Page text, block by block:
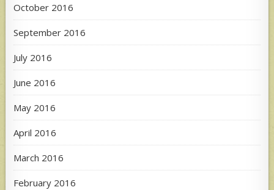
October 2016
September 2016
July 2016
June 2016
May 2016
April 2016
March 2016
February 2016